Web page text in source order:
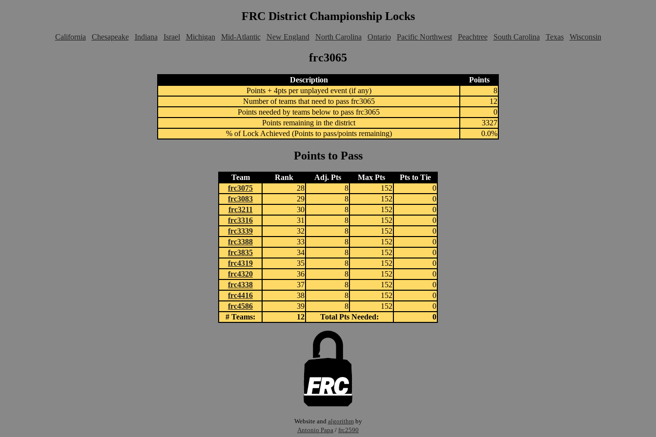
FRC District Championship Locks
California Chesapeake Indiana Israel Michigan Mid-Atlantic New England North Carolina Ontario Pacific Northwest Peachtree South Carolina Texas Wisconsin
frc3065
Description
Points
Points + 4pts per unplayed event (if any)
8
Number of teams that need to pass frc3065
12
Points needed by teams below to pass frc3065
0
Points remaining in the district
3327
% of Lock Achieved (Points to pass/points remaining)
0.0%
Points to Pass
Team Rank Adj. Pts Max Pts
Pts to Tie
frc3075
28 8 152
0
frc3083
29 8 152
0
frc3211
30 8 152
0
frc3316
31 8 152
0
frc3339
32 8 152
0
frc3388
33 8 152
0
frc3835
34 8 152
0
frc4319
35 8 152
0
frc4320
36 8 152
0
frc4338
37 8 152
0
frc4416
38 8 152
0
frc4586
39 8 152
0
# Teams:
12 Total Pts Needed: 0
Website and algorithm by
Antonio Papa / frc2590